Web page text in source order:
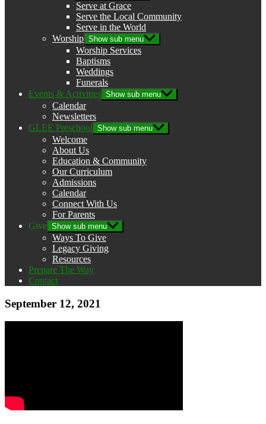
Serve at Grace
Serve the Local Community
Serve in the World
Worship Show sub menu
Worship Services
Baptisms
Weddings
Funerals
Events & Activities Show sub menu
Calendar
Newsletters
GLEE Preschool Show sub menu
Welcome
About Us
Education & Community
Our Curriculum
Admissions
Calendar
Connect With Us
For Parents
Give Show sub menu
Ways To Give
Legacy Giving
Resources
Prepare The Way
Contact
September 12, 2021